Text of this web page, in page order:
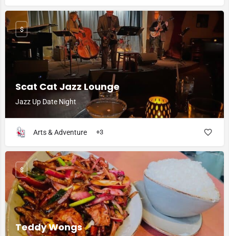
Scat Cat Jazz Lounge
Jazz Up Date Night
$
Arts & Adventure +3
Teddy Wongs
$